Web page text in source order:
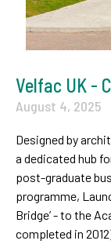
Velfac UK -
August 4, 2025
Designed by
a dedicated hub
post-graduate
programme,
Bridge’ - to the
completed in